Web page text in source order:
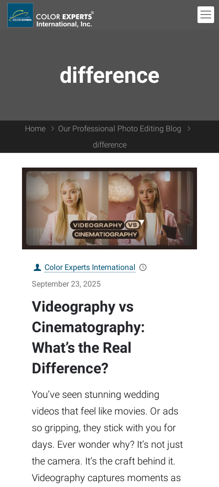
difference
Home
Our Professional Photo Editing Blog
difference
Color Experts International
September 23, 2025
Videography vs
Cinematography:
What’s the Real
Difference?
You’ve seen stunning wedding
videos that feel like movies. Or ads
so gripping, they stick with you for
days. Ever wonder why? It’s not just
the camera. It’s the craft behind it.
Videography captures moments as